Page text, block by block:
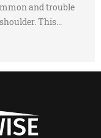
and trouble
This...